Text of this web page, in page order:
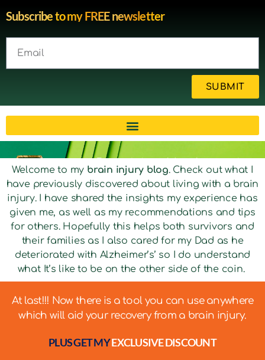
Subscribe to my FREE newsletter
SUBMIT
Brain injury blog by survivor
Michelle
Welcome to my brain injury blog. Check out what I
have previously discovered about living with a brain
injury. I have shared the insights my experience has
given me, as well as my recommendations and tips
for others. Hopefully this helps both survivors and
their families as I also cared for my Dad as he
deteriorated with Alzheimer’s’ so I do understand
what It’s like to be on the other side of the coin.
At last!!! Now there is a tool you can use anywhere
which will aid your recovery from a brain injury.
PLUS GET MYEXCLUSIVE DISCOUNT